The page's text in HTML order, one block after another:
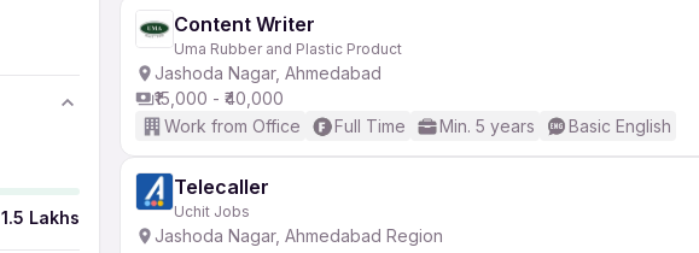
1.5 Lakhs
Content Writer
Uma Rubber and Plastic Product
Jashoda Nagar, Ahmedabad
₹15,000 - ₹40,000
Work from Office
Full Time Min. 5 years Basic English
Telecaller
Uchit Jobs
Jashoda Nagar, Ahmedabad Region